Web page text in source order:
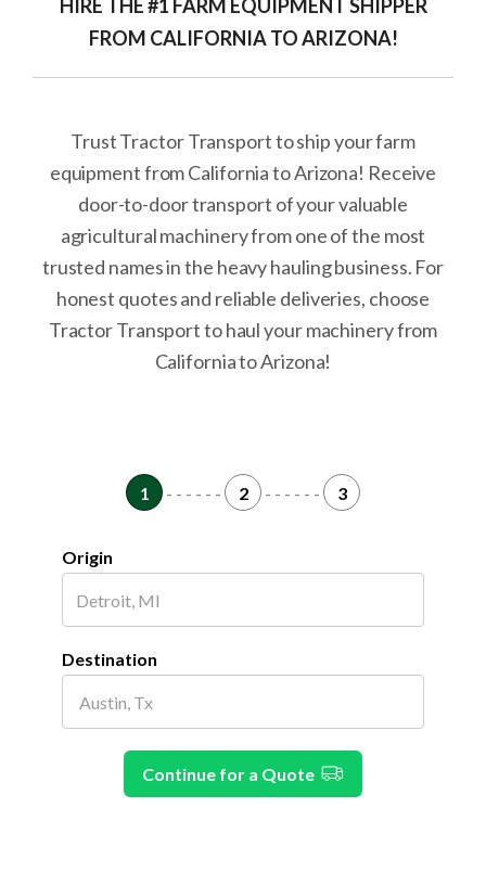
HIRE THE #1 FARM EQUIPMENT SHIPPER
FROM CALIFORNIA TO ARIZONA!
Trust Tractor Transport to ship your farm
equipment from California to Arizona! Receive
door-to-door transport of your valuable
agricultural machinery from one of the most
trusted names in the heavy hauling business. For
honest quotes and reliable deliveries, choose
Tractor Transport to haul your machinery from
California to Arizona!
1 - - - - - - 2 - - - - - - 3
Origin
Destination
Continue for a Quote